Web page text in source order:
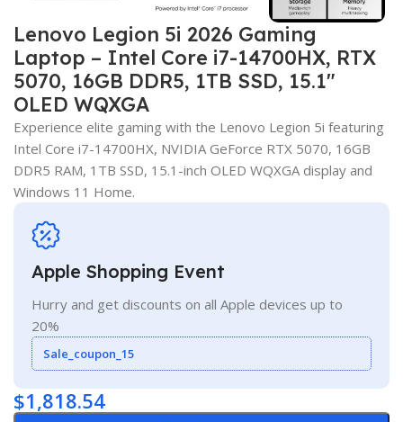
Lenovo Legion 5i 2026 Gaming
Laptop – Intel Core i7-14700HX, RTX
5070, 16GB DDR5, 1TB SSD, 15.1″
OLED WQXGA
Experience elite gaming with the Lenovo Legion 5i featuring
Intel Core i7-14700HX, NVIDIA GeForce RTX 5070, 16GB
DDR5 RAM, 1TB SSD, 15.1-inch OLED WQXGA display and
Windows 11 Home.
Apple Shopping Event
Hurry and get discounts on all Apple devices up to
20%
Sale_coupon_15
$1,818.54